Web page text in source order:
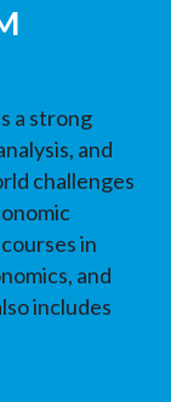
a strong
and
challenges
in
and
includes